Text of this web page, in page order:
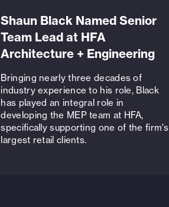
Shaun Black Named Senior
Team Lead at HFA
Architecture + Engineering
Bringing nearly three decades of
industry experience to his role, Black
has played an integral role in
developing the MEP team at HFA,
specifically supporting one of the firm's
largest retail clients.